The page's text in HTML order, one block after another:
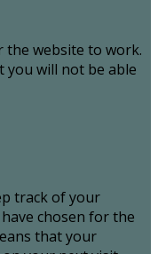
the website to work.
you will not be able
track of your
chosen for the
that your